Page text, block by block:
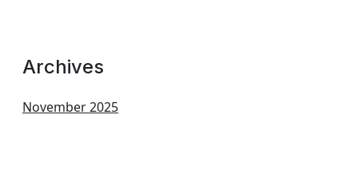
Archives
November 2025